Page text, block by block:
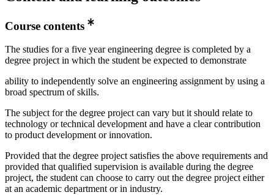
Course contents
The studies for a five year engineering degree is completed by a
degree project in which the student be expected to demonstrate
ability to independently solve an engineering assignment by using a
broad spectrum of skills.
The subject for the degree project can vary but it should relate to
technology or technical development and have a clear contribution
to product development or innovation.
Provided that the degree project satisfies the above requirements and
provided that qualified supervision is available during the degree
project, the student can choose to carry out the degree project either
at an academic department or in industry.